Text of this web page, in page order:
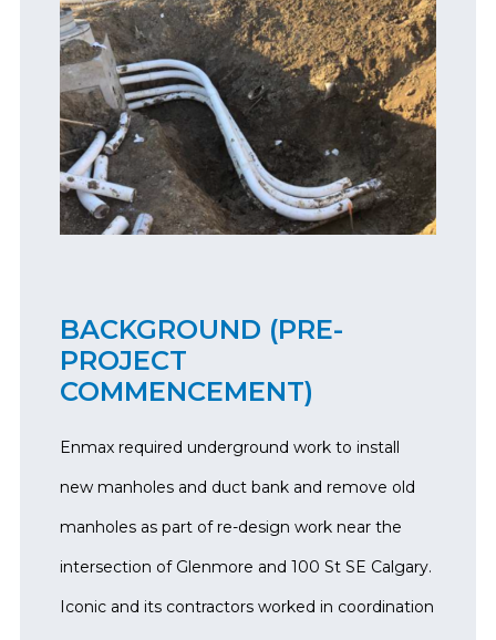
BACKGROUND (PRE-
PROJECT
COMMENCEMENT)
Enmax required underground work to install
new manholes and duct bank and remove old
manholes as part of re-design work near the
intersection of Glenmore and 100 St SE Calgary.
Iconic and its contractors worked in coordination